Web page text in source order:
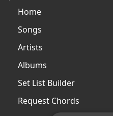
Home
Songs
Artists
Albums
Set List Builder
Request Chords